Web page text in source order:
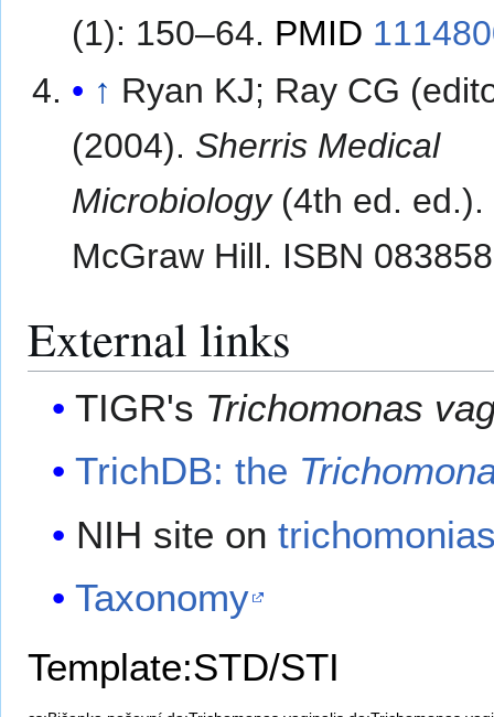
(1): 150–64. PMID
↑ Ryan KJ; Ray CG
(2004). Sherris Medical
Microbiology(4th ed. ed.).
McGraw Hill. ISBN
External links
TIGR's Trichomonas
TrichDB: the
NIH site on
Taxonomy
Template:STD/STI